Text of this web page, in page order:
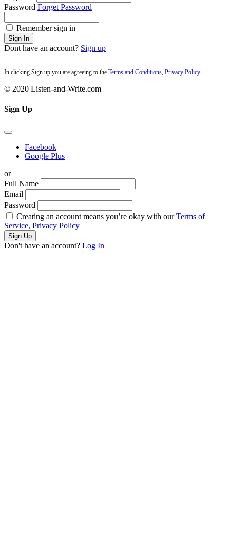
Password Forget Password
Remember sign in
Sign In
Dont have an account? Sign up
In clicking Sign up you are agreeing to the Terms and Conditions, Privacy Policy
© 2020 Listen-and-Write.com
Sign Up
Facebook
Google Plus
or
Full Name
Email
Password
Creating an account means you’re okay with ourTerms of
Service, Privacy Policy
Sign Up
Don't have an account? Log In